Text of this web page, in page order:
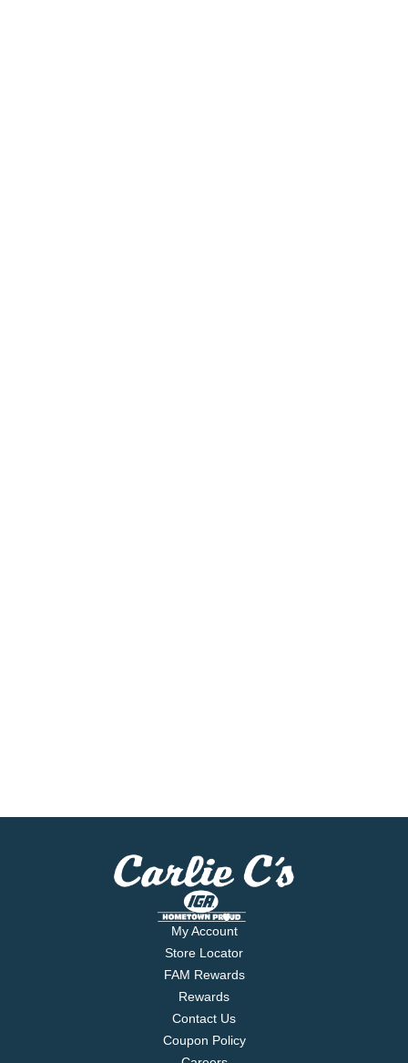
My Account
Store Locator
FAM Rewards
Rewards
Contact Us
Coupon Policy